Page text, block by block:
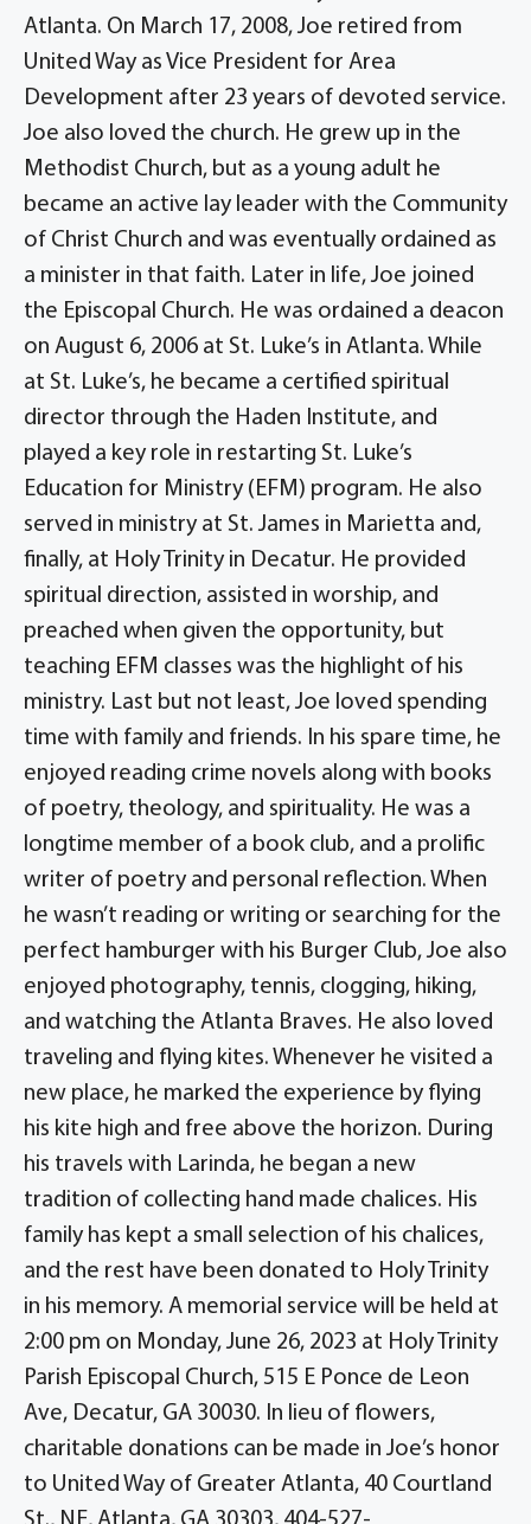
Atlanta. On March 17, 2008, Joe retired from
United Way as Vice President for Area
Development after 23 years of devoted service.
Joe also loved the church. He grew up in the
Methodist Church, but as a young adult he
became an active lay leader with the Community
of Christ Church and was eventually ordained as
a minister in that faith. Later in life, Joe joined
the Episcopal Church. He was ordained a deacon
on August 6, 2006 at St. Luke’s in Atlanta. While
at St. Luke’s, he became a certified spiritual
director through the Haden Institute, and
played a key role in restarting St. Luke’s
Education for Ministry (EFM) program. He also
served in ministry at St. James in Marietta and,
finally, at Holy Trinity in Decatur. He provided
spiritual direction, assisted in worship, and
preached when given the opportunity, but
teaching EFM classes was the highlight of his
ministry. Last but not least, Joe loved spending
time with family and friends. In his spare time, he
enjoyed reading crime novels along with books
of poetry, theology, and spirituality. He was a
longtime member of a book club, and a prolific
writer of poetry and personal reflection. When
he wasn’t reading or writing or searching for the
perfect hamburger with his Burger Club, Joe also
enjoyed photography, tennis, clogging, hiking,
and watching the Atlanta Braves. He also loved
traveling and flying kites. Whenever he visited a
new place, he marked the experience by flying
his kite high and free above the horizon. During
his travels with Larinda, he began a new
tradition of collecting hand made chalices. His
family has kept a small selection of his chalices,
and the rest have been donated to Holy Trinity
in his memory. A memorial service will be held at
2:00 pm on Monday, June 26, 2023 at Holy Trinity
Parish Episcopal Church, 515 E Ponce de Leon
Ave, Decatur, GA 30030. In lieu of flowers,
charitable donations can be made in Joe’s honor
to United Way of Greater Atlanta, 40 Courtland